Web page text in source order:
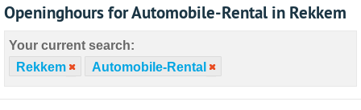
Openinghours for Automobile-Rental in Rekkem
Your current search:
Rekkem
Automobile-Rental